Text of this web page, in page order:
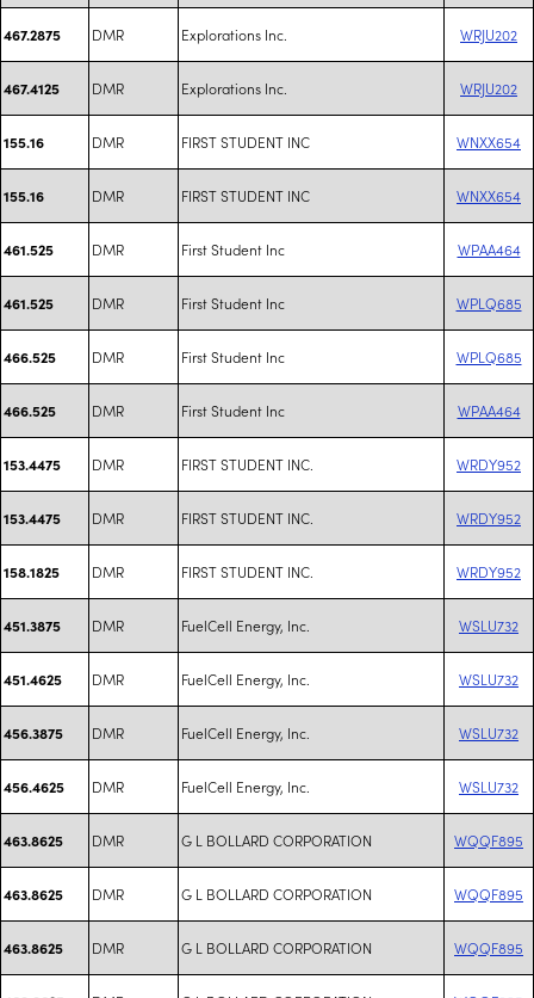
467.2875 DMR Explorations Inc. WRJU202
467.4125 DMR Explorations Inc. WRJU202
155.16 DMR FIRST STUDENT INC WNXX654
155.16 DMR FIRST STUDENT INC WNXX654
461.525 DMR First Student Inc WPAA464
461.525 DMR First Student Inc WPLQ685
466.525 DMR First Student Inc WPLQ685
466.525 DMR First Student Inc WPAA464
153.4475 DMR FIRST STUDENT INC. WRDY952
153.4475 DMR FIRST STUDENT INC. WRDY952
158.1825 DMR FIRST STUDENT INC. WRDY952
451.3875 DMR FuelCell Energy, Inc. WSLU732
451.4625 DMR FuelCell Energy, Inc. WSLU732
456.3875 DMR FuelCell Energy, Inc. WSLU732
456.4625 DMR FuelCell Energy, Inc. WSLU732
463.8625 DMR G L BOLLARD CORPORATION WQQF895
463.8625 DMR G L BOLLARD CORPORATION WQQF895
463.8625 DMR G L BOLLARD CORPORATION WQQF895